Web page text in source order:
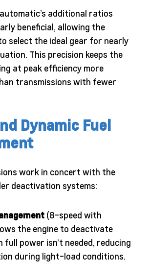
additional ratios
beneficial, allowing the
select the ideal gear for nearly
This precision keeps the
at peak efficiency more
transmissions with fewer
Dynamic Fuel
work in concert with the
deactivation systems:
(8-speed with
the engine to deactivate
full power isn’t needed, reducing
during light-load conditions.